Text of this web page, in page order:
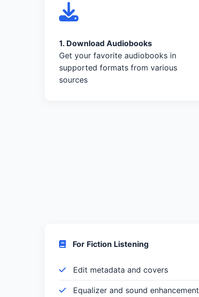
1. Download Audiobooks
Get your favorite audiobooks in
supported formats from various
sources
For Fiction Listening
Edit metadata and covers
Equalizer and sound enhancement